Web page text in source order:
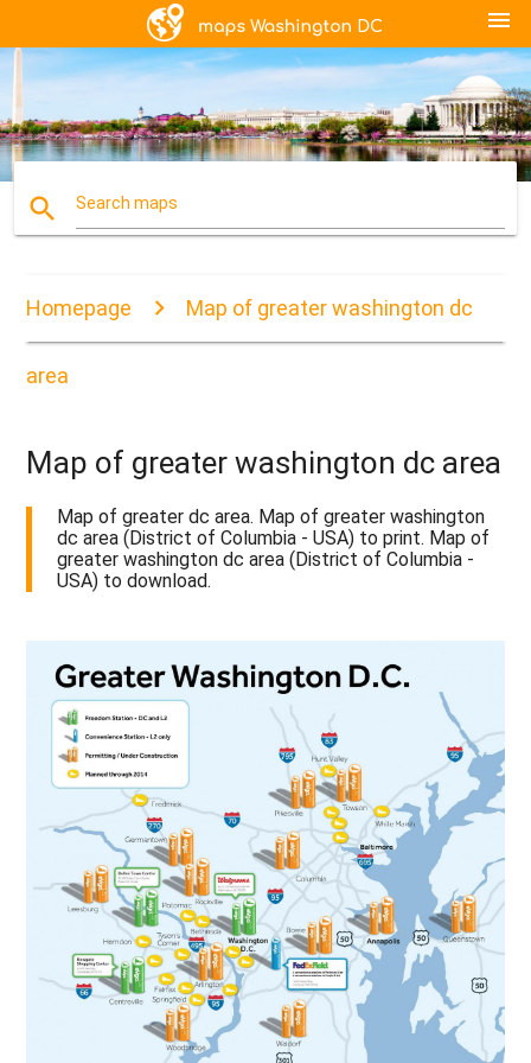
menu
search Search maps
Homepage Map of greater washington dc
area
Map of greater washington dc area
Map of greater dc area. Map of greater washington
dc area (District of Columbia - USA) to print. Map of
greater washington dc area (District of Columbia -
USA) to download.